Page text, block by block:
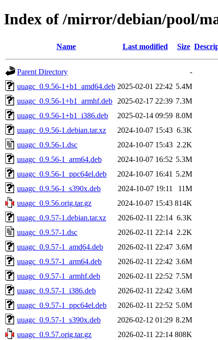
Index of /mirror/debian/pool/
Name Last modified Size
Parent Directory
-
uuagc_0.9.56-1+b1_amd64.deb 2025-02-01 22:42 5.4M
uuagc_0.9.56-1+b1_armhf.deb
2025-02-17 22:39 7.3M
uuagc_0.9.56-1+b1_i386.deb
2025-02-14 09:59 8.0M
uuagc_0.9.56-1.debian.tar.xz
2024-10-07 15:43 6.3K
uuagc_0.9.56-1.dsc
2024-10-07 15:43 2.2K
uuagc_0.9.56-1_arm64.deb
2024-10-07 16:52 5.3M
uuagc_0.9.56-1_ppc64el.deb
2024-10-07 16:41 5.2M
uuagc_0.9.56-1_s390x.deb
2024-10-07 19:11
11M
uuagc_0.9.56.orig.tar.gz
2024-10-07 15:43 814K
uuagc_0.9.57-1.debian.tar.xz
2026-02-11 22:14 6.3K
uuagc_0.9.57-1.dsc
2026-02-11 22:14 2.2K
uuagc_0.9.57-1_amd64.deb
2026-02-11 22:47 3.6M
uuagc_0.9.57-1_arm64.deb
2026-02-11 22:42 3.6M
uuagc_0.9.57-1_armhf.deb
2026-02-11 22:52 7.5M
uuagc_0.9.57-1_i386.deb
2026-02-11 22:42 3.6M
uuagc_0.9.57-1_ppc64el.deb
2026-02-11 22:52 5.0M
uuagc_0.9.57-1_s390x.deb
2026-02-12 01:29 8.2M
uuagc_0.9.57.orig.tar.gz
2026-02-11 22:14 808K